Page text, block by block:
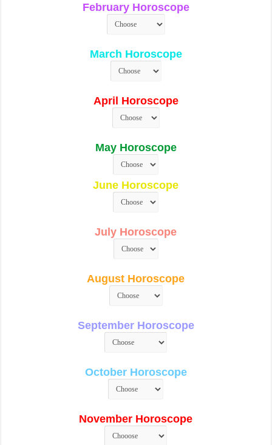
February Horoscope
March Horoscope
April Horoscope
May Horoscope
June Horoscope
July Horoscope
August Horoscope
September Horoscope
October Horoscope
November Horoscope